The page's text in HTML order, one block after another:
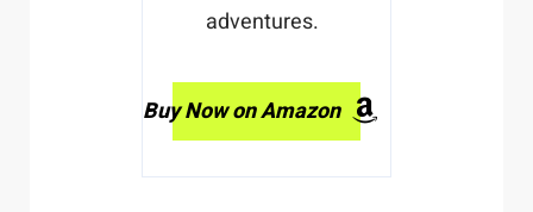
adventures.
Buy Now on Amazon